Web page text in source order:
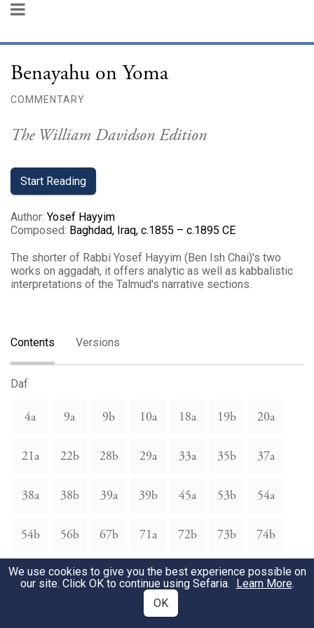
Benayahu on Yoma
COMMENTARY
The William Davidson Edition
Start Reading
Author: Yosef Hayyim
Composed: Baghdad, Iraq, c.1855 – c.1895 CE
The shorter of Rabbi Yosef Hayyim (Ben Ish Chai)'s two
works on aggadah, it offers analytic as well as kabbalistic
interpretations of the Talmud's narrative sections.
Contents Versions
Daf
4a 9a 9b 10a 18a 19b 20a
21a 22b 28b 29a 33a 35b 37a
38a 38b 39a 39b 45a 53b 54a
54b 56b 67b 71a 72b 73b 74b
75a 75b 76a 76b 77a 83b 86a
88a
We use cookies to give you the best experience possible on
our site. Click OK to continue using Sefaria. Learn More.
OK